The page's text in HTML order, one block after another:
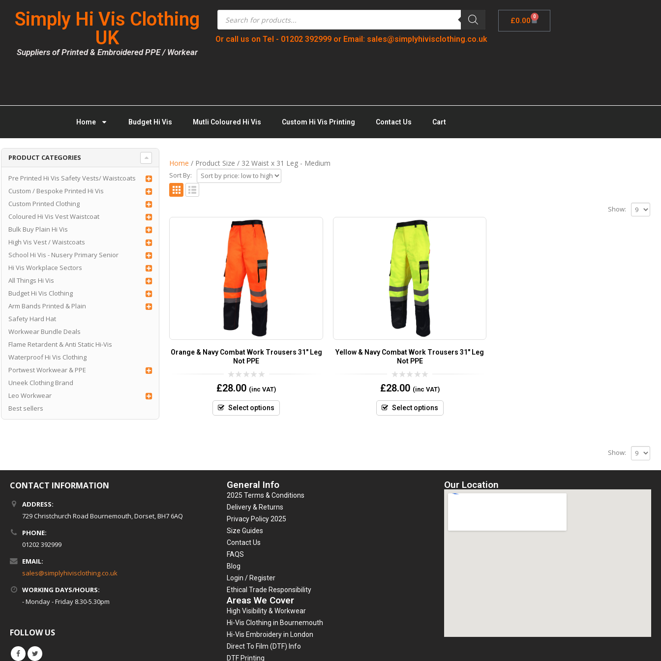
Simply Hi Vis Clothing
UK
Suppliers of Printed & Embroidered PPE / Workear
Or call us on Tel - 01202 392999 or Email: sales@simplyhivisclothing.co.uk
£0.00 0
Home Budget Hi Vis Mutli Coloured Hi Vis Custom Hi Vis Printing Contact Us Cart
PRODUCT CATEGORIES
Pre Printed Hi Vis Safety Vests/ Waistcoats
Custom / Bespoke Printed Hi Vis
Custom Printed Clothing
Coloured Hi Vis Vest Waistcoat
Bulk Buy Plain Hi Vis
High Vis Vest / Waistcoats
School Hi Vis - Nusery Primary Senior
Hi Vis Workplace Sectors
All Things Hi Vis
Budget Hi Vis Clothing
Arm Bands Printed & Plain
Safety Hard Hat
Workwear Bundle Deals
Flame Retardent & Anti Static Hi-Vis
Waterproof Hi Vis Clothing
Portwest Workwear & PPE
Uneek Clothing Brand
Leo Workwear
Best sellers
Home / Product Size / 32 Waist x 31 Leg - Medium
Sort By:
Show:
Orange & Navy Combat Work Trousers 31″ Leg
Not PPE
0
out
5
£28.00 (inc VAT)
Select options
Yellow & Navy Combat Work Trousers 31″ Leg
Not PPE
0
out
5
£28.00 (inc VAT)
Select options
Show:
CONTACT INFORMATION
ADDRESS:
729 Christchurch Road Bournemouth, Dorset, BH7 6AQ
PHONE:
01202 392999
EMAIL:
sales@simplyhivisclothing.co.uk
WORKING DAYS/HOURS:
- Monday - Friday 8.30-5.30pm
FOLLOW US
General Info
2025 Terms & Conditions
Delivery & Returns
Privacy Policy 2025
Size Guides
Contact Us
FAQS
Blog
Login / Register
Ethical Trade Responsibility
Areas We Cover
High Visibility & Workwear
Hi-Vis Clothing in Bournemouth
Hi-Vis Embroidery in London
Direct To Film (DTF) Info
DTF Printing
Our Location